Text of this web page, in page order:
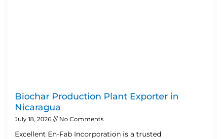
Biochar Production Plant Exporter in
Nicaragua
July 18, 2026 No Comments
Excellent En-Fab Incorporation is a trusted